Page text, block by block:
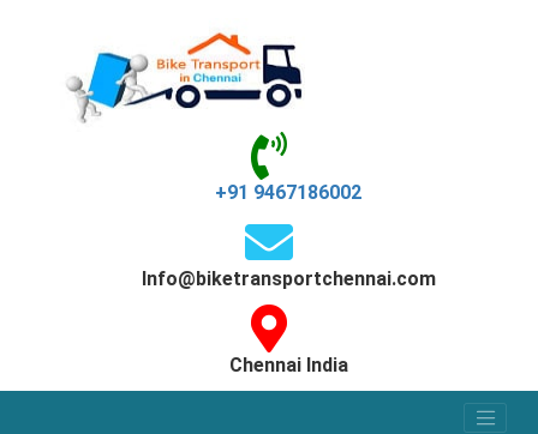
+91 9467186002
Info@biketransportchennai.com
Chennai India